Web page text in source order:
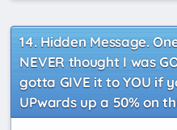
Hidden Message.
NEVER thought I was
gotta GIVE it to YOU if
UPwards up a 50% on